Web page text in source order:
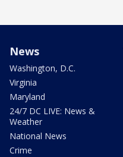
News
Washington, D.C.
Virginia
Maryland
24/7 DC LIVE: News &
Weather
National News
Crime